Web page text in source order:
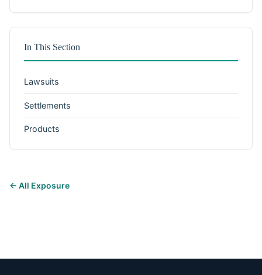
In This Section
Lawsuits
Settlements
Products
← All Exposure